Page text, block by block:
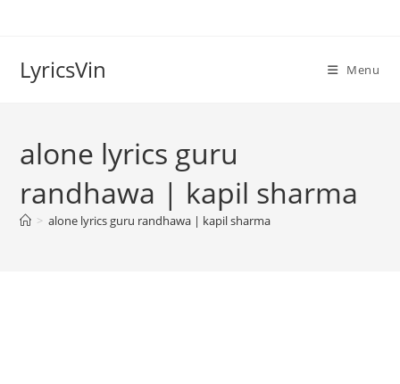
LyricsVin Menu
alone lyrics guru
randhawa | kapil sharma
> alone lyrics guru randhawa | kapil sharma